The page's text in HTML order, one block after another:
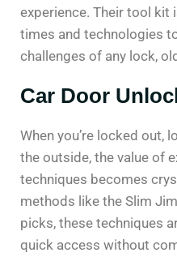
experience. Their tool kit
times and technologies
challenges of any lock,
Car Door
When you’re locked out,
the outside, the value of
techniques becomes
methods like the Slim
picks, these techniques
quick access without